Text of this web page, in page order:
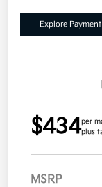
Explore
$434per
plus
MSRP